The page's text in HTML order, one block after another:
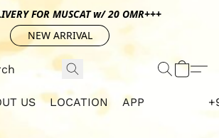
FOR MUSCAT w/ 20 OMR+++
NEW ARRIVAL
US LOCATION APP